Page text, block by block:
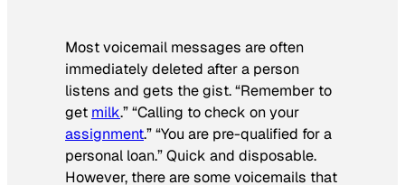
Most voicemail messages are often
immediately deleted after a person
listens and gets the gist. “Remember to
get milk.” “Calling to check on your
assignment.” “You are pre-qualified for a
personal loan.” Quick and disposable.
However, there are some voicemails that